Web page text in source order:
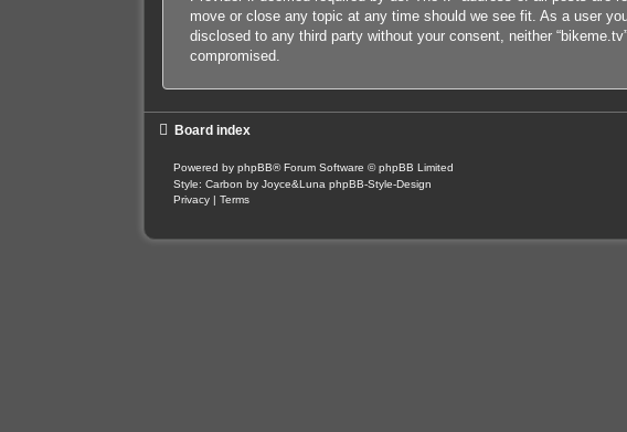
move or close any topic at any time should we see fit. As a user
disclosed to any third party without your consent, neither
compromised.
Board index
Powered by phpBB® Forum Software © phpBB Limited
Style: Carbon by Joyce&Luna phpBB-Style-Design
Privacy | Terms